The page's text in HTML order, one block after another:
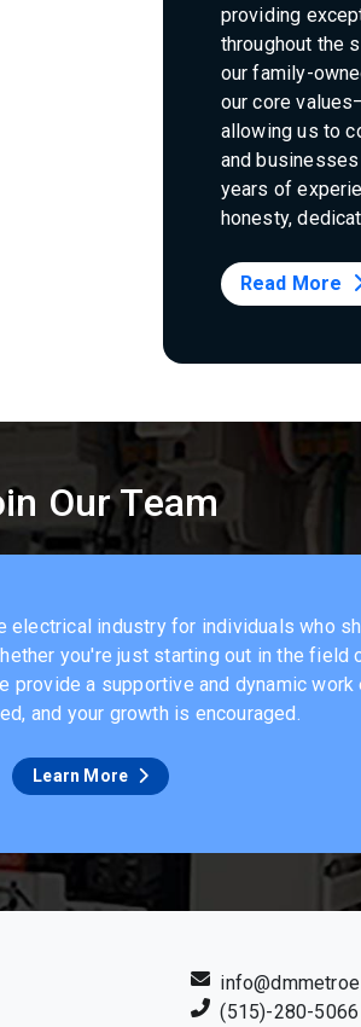
providing
throughout the
our family-
our core
allowing us to
and
years of
honesty,
Read More
Our Team
industry for individuals who
you're just starting out in the field
provide a supportive and dynamic work
and your growth is encouraged.
Learn More
(515)-280-5066